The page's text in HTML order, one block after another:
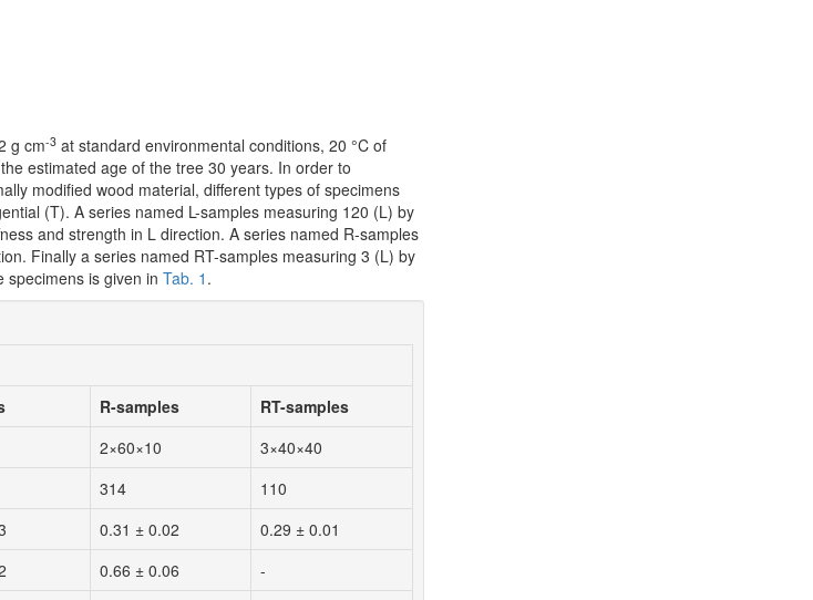
g cm-3 at standard environmental conditions, 20 °C of
estimated age of the tree 30 years. In order to
modified wood material, different types of specimens
(T). A series named L-samples measuring 120 (L) by
and strength in L direction. A series named R-samples
Finally a series named RT-samples measuring 3 (L) by
specimens is given in Tab. 1 .
R-samples
RT-samples
2×60×10
3×40×40
314 110
0.31 ± 0.02
0.29 ± 0.01
0.66 ± 0.06
-